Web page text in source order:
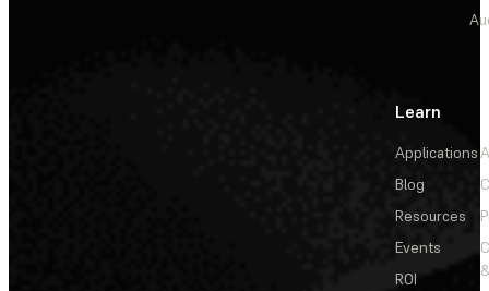
Learn
Applications
Blog
Resources
Events
ROI